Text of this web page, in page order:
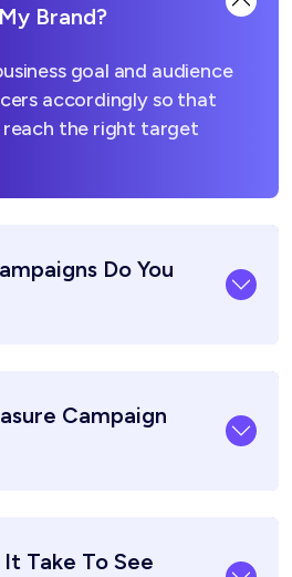
Brand?
goal and audience
accordingly so that
reach the right target
Do You
Campaign
Take To See